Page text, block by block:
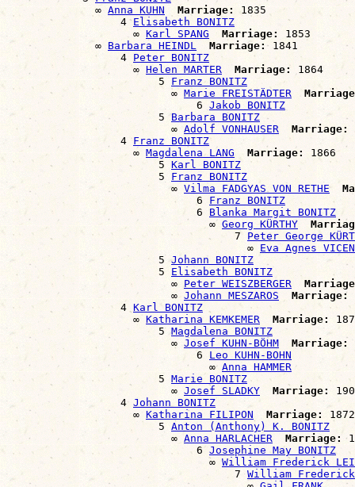
              ∞
Anna KUHN Marriage: 1835
                  4
Elisabeth BONITZ
                    ∞
Karl SPANG Marriage:
1853
              ∞
Barbara HEINDL Marriage: 1841
                  4
Peter BONITZ
                    ∞
Helen MARTER Marriage: 1864
                        5
Franz BONITZ
                          ∞
Marie FREISTÄDTER
                              6
Jakob BONITZ
                        5
Barbara BONITZ
                          ∞
Adolf VONHAUSER Marriage:
                  4
Franz BONITZ
                    ∞
Magdalena LANG Marriage:
1866
                        5
Karl BONITZ
                        5
Franz BONITZ
                          ∞
Vilma FADGYAS VON RETHE
                              6
Franz BONITZ
                              6
Blanka Margit BONITZ
                                ∞
Georg KÜRTHY
                                    7
Peter George
                                      ∞
Eva Agnes
                        5
Johann BONITZ
                        5
Elisabeth BONITZ
                          ∞
Peter WEISZBERGER
                          ∞
Johann MESZAROS Marriage:
                  4
Karl BONITZ
                    ∞
Katharina KEMKEMER Marriage:
                        5
Magdalena BONITZ
                          ∞
Josef KUHN-BÖHM Marriage:
                              6
Leo KUHN-BOHN
                                ∞
Anna HAMMER
                        5
Marie BONITZ
                          ∞
Josef SLADKY Marriage:
                  4
Johann BONITZ
                    ∞
Katharina FILIPON Marriage:
1872
                        5
Anton (Anthony) K. BONITZ
                          ∞
Anna HARLACHER Marriage:
                              6
Josephine May BONITZ
                                ∞
William Frederick
                                    7
William Frederick